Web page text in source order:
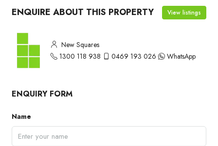
ENQUIRE ABOUT THIS PROPERTY View listings
New Squares
1300 118 938
0469 193 026 WhatsApp
ENQUIRY FORM
Name